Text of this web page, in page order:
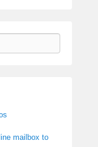
mailbox to